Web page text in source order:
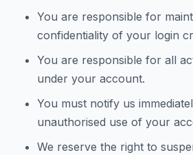
You are responsible for
confidentiality of your login
You are responsible for all
under your account.
You must notify us
unauthorised use of your
We reserve the right to